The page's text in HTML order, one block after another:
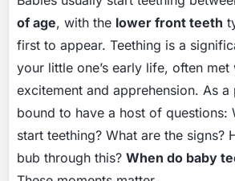
of age, with the lower front teeth
first to appear. Teething is a
your little one’s early life, often
excitement and apprehension. As a
bound to have a host of questions:
start teething? What are the signs?
bub through this? When do baby